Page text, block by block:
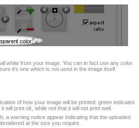
white from your image. You can in fact use any color
it's one which is not used in the image itself.
of how your image will be printed: green indicates
will print ok, while red that it will not print well.
a warning notice appear indicating that the uploaded
at the size you require.